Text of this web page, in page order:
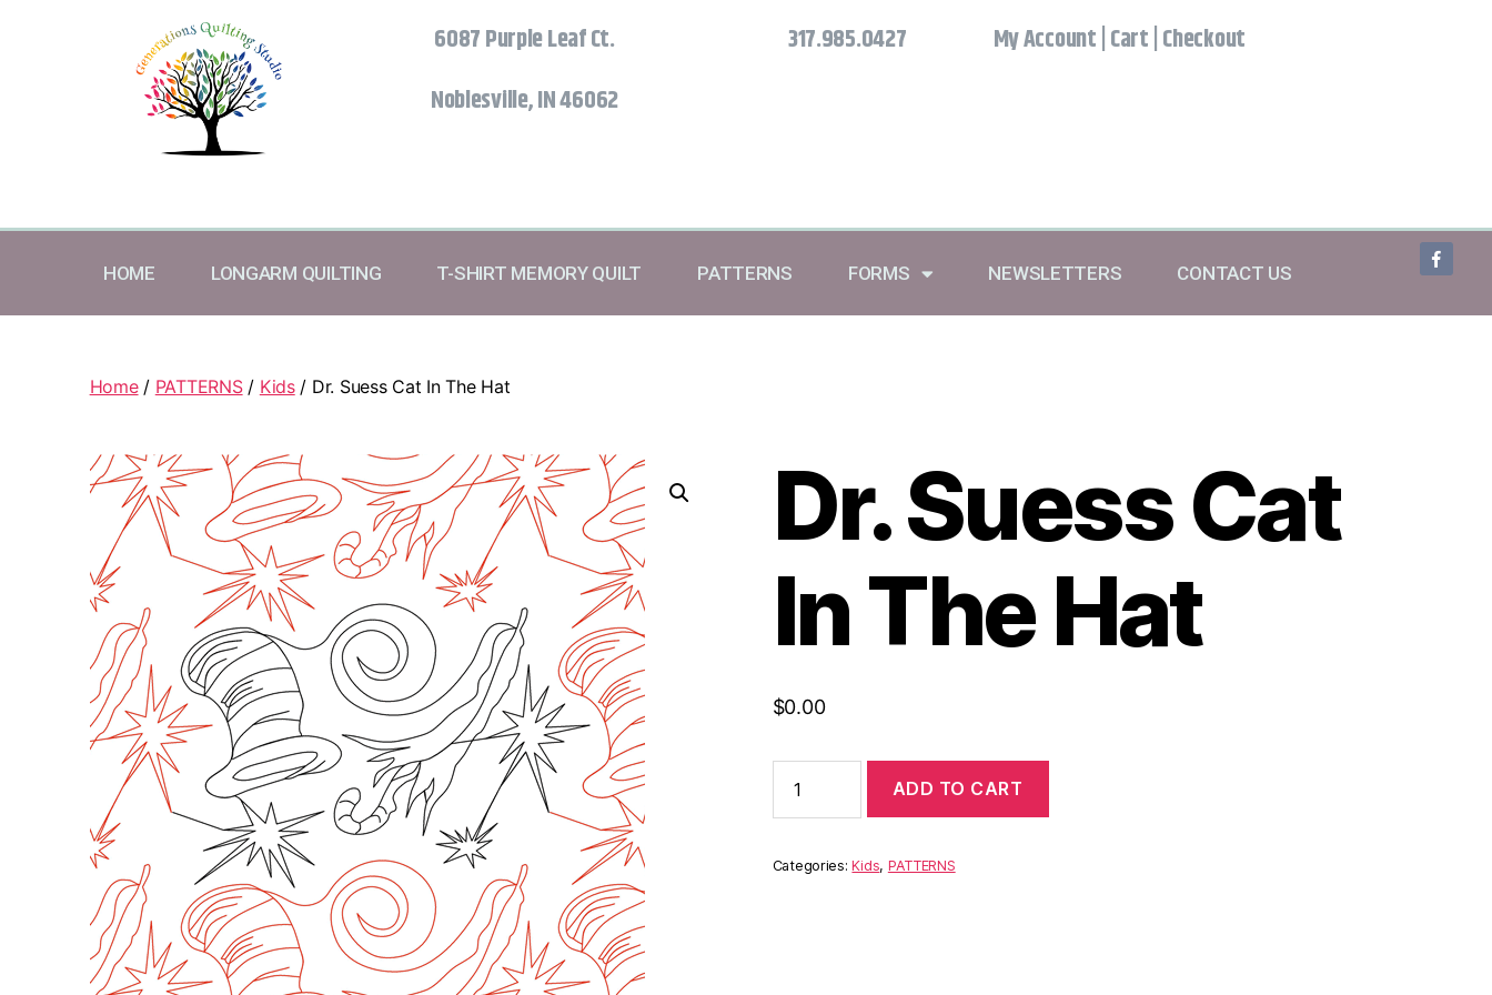
6087 Purple Leaf Ct.
Noblesville, IN 46062
317.985.0427 My Account Cart Checkout
HOME LONGARM QUILTING T-SHIRT MEMORY QUILT PATTERNS FORMS NEWSLETTERS CONTACT US
Home/ PATTERNS/ Kids/ Dr. Suess Cat In The Hat
Dr. Suess Cat
In The Hat
$0.00
ADD TO CART
Categories:Kids, PATTERNS